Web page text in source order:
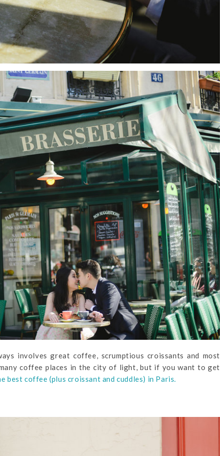
involves great coffee, scrumptious croissants and most
coffee places in the city of light, but if you want to get
best coffee (plus croissant and cuddles) in Paris.